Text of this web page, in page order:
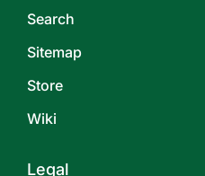
Search
Sitemap
Store
Wiki
Legal